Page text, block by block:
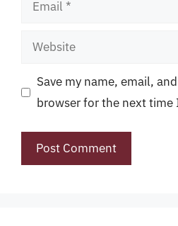
Website
Save my name, email,
browser for the next time